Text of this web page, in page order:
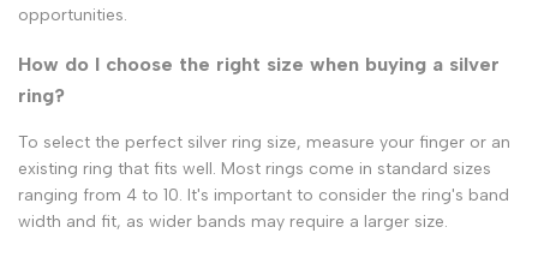
opportunities.
How do I choose the right size when buying a silver
ring?
To select the perfect silver ring size, measure your finger or an
existing ring that fits well. Most rings come in standard sizes
ranging from 4 to 10. It's important to consider the ring's band
width and fit, as wider bands may require a larger size.